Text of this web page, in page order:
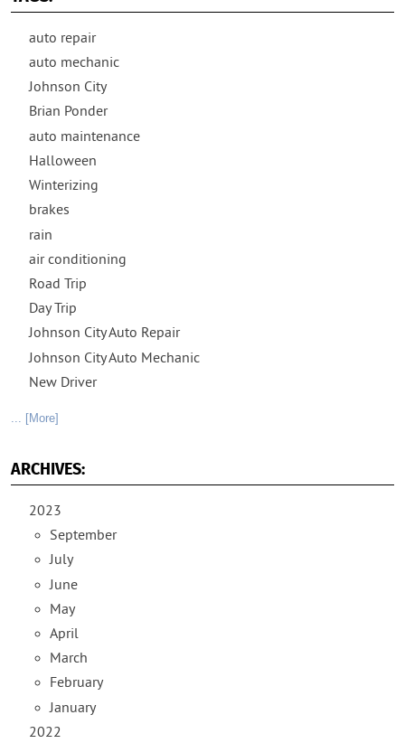
auto repair
auto mechanic
Johnson City
Brian Ponder
auto maintenance
Halloween
Winterizing
brakes
rain
air conditioning
Road Trip
Day Trip
Johnson City Auto Repair
Johnson City Auto Mechanic
New Driver
... [More]
ARCHIVES:
2023
September
July
June
May
April
March
February
January
2022